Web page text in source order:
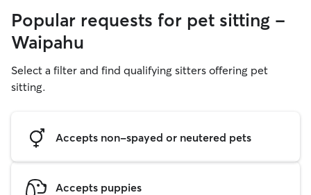
Popular requests for pet sitting -
Waipahu
Select a filter and find qualifying sitters offering pet
sitting.
Accepts non-spayed or neutered pets
Accepts puppies